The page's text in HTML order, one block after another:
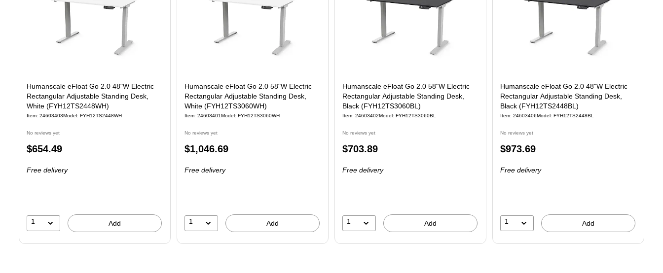
Humanscale eFloat Go 2.0 48"W Electric
Rectangular Adjustable Standing Desk,
White (FYH12TS2448WH)
Item: 24603403Model: FYH12TS2448WH
No reviews yet
Price
$654.49
Free delivery
1 Add
Humanscale eFloat Go 2.0 58"W Electric
Rectangular Adjustable Standing Desk,
White (FYH12TS3060WH)
Item: 24603401Model: FYH12TS3060WH
No reviews yet
Price
$1,046.69
Free delivery
1 Add
Humanscale eFloat Go 2.0 58"W Electric
Rectangular Adjustable Standing Desk,
Black (FYH12TS3060BL)
Item: 24603402Model: FYH12TS3060BL
No reviews yet
Price
$703.89
Free delivery
1 Add
Humanscale eFloat Go 2.0 48"W Electric
Rectangular Adjustable Standing Desk,
Black (FYH12TS2448BL)
Item: 24603406Model: FYH12TS2448BL
No reviews yet
Price
$973.69
Free delivery
1 Add